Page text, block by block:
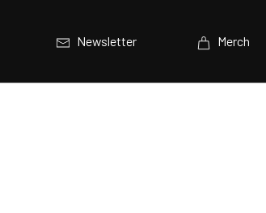
Newsletter Merch